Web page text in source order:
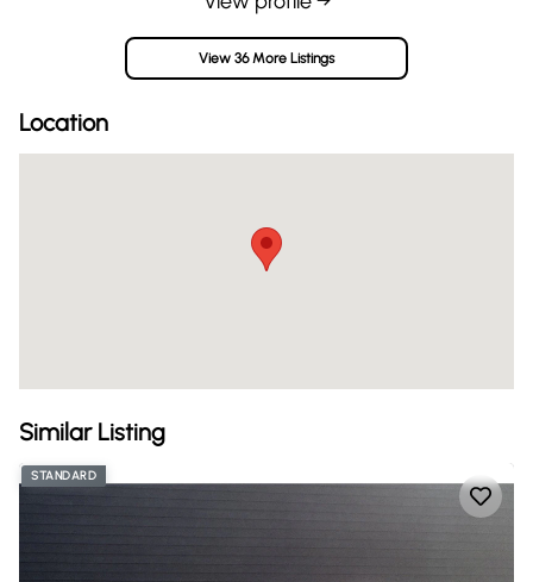
View 36 More Listings
Location
Similar Listing
STANDARD